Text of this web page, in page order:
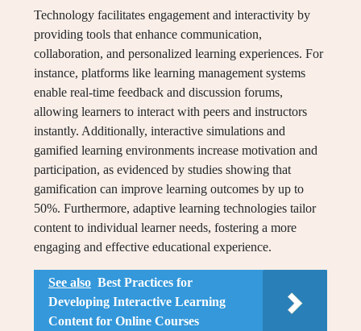
Technology facilitates engagement and interactivity by
providing tools that enhance communication,
collaboration, and personalized learning experiences. For
instance, platforms like learning management systems
enable real-time feedback and discussion forums,
allowing learners to interact with peers and instructors
instantly. Additionally, interactive simulations and
gamified learning environments increase motivation and
participation, as evidenced by studies showing that
gamification can improve learning outcomes by up to
50%. Furthermore, adaptive learning technologies tailor
content to individual learner needs, fostering a more
engaging and effective educational experience.
See also Best Practices for
Developing Interactive Learning
Content for Online Courses